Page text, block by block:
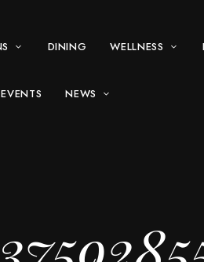
DINING WELLNESS
EVENTS NEWS